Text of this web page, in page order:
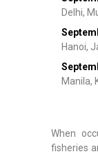
Delhi,
Hanoi,
Manila,
When
fisheries